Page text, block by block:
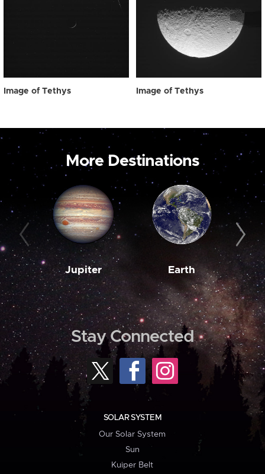
Image of Tethys Image of Tethys
More Destinations
Jupiter Earth
Stay Connected
SOLAR SYSTEM
Our Solar System
Sun
Kuiper Belt